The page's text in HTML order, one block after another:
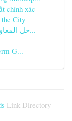
chính xác
the City
حل المعاون تطبيق تسجيل الحضور شامل لإدارة...
G...
Link Directory